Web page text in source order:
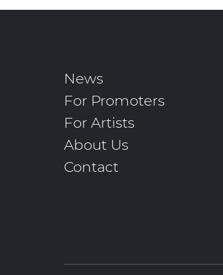
News
For Promoters
For Artists
About Us
Contact